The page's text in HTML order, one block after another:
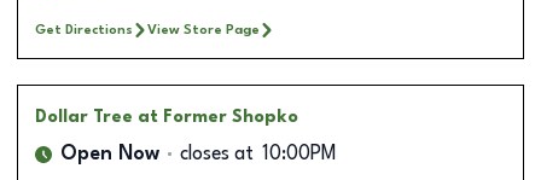
Get Directions View Store Page
Dollar Tree at Former Shopko
Open Now closes at 10:00PM